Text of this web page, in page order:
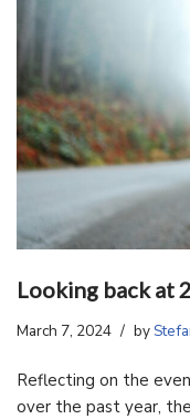
Looking back at
March 7, 2024 by
Reflecting on the
over the past year,